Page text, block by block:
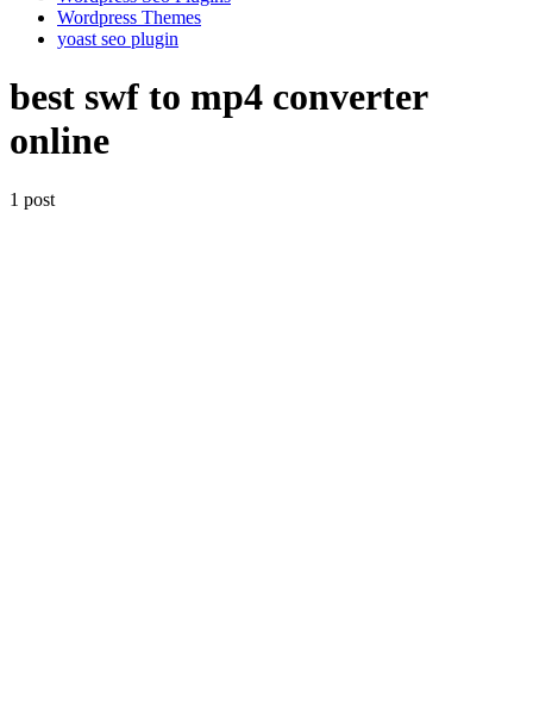
Wordpress Themes
yoast seo plugin
best swf to mp4 converter
online
1 post